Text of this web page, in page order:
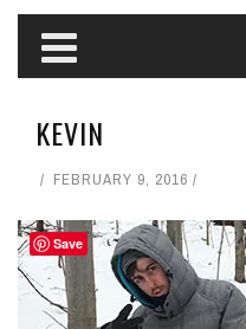
KEVIN
FEBRUARY 9, 2016
Save